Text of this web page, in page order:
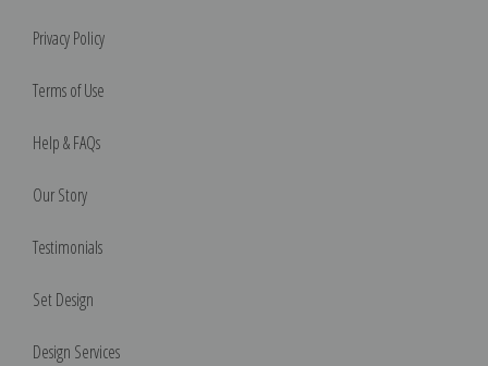
Privacy Policy
Terms of Use
Help & FAQs
Our Story
Testimonials
Set Design
Design Services